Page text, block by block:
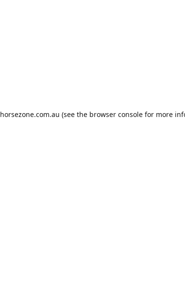
horsezone.com.au (see the browser consolefor more